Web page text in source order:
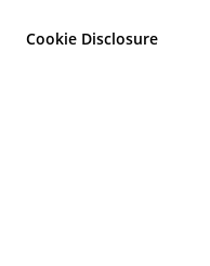
Cookie Disclosure